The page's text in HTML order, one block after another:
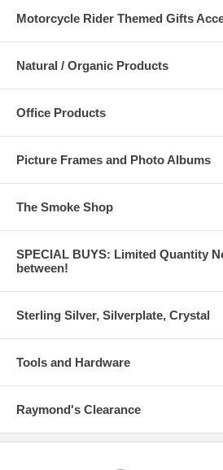
Motorcycle Rider Themed Gifts
Natural / Organic Products
Office Products
Picture Frames and Photo Albums
The Smoke Shop
SPECIAL BUYS: Limited Quantity
between!
Sterling Silver, Silverplate, Crystal
Tools and Hardware
Raymond's Clearance